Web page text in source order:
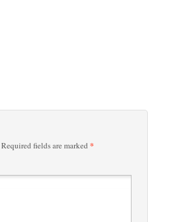
Required fields are marked *